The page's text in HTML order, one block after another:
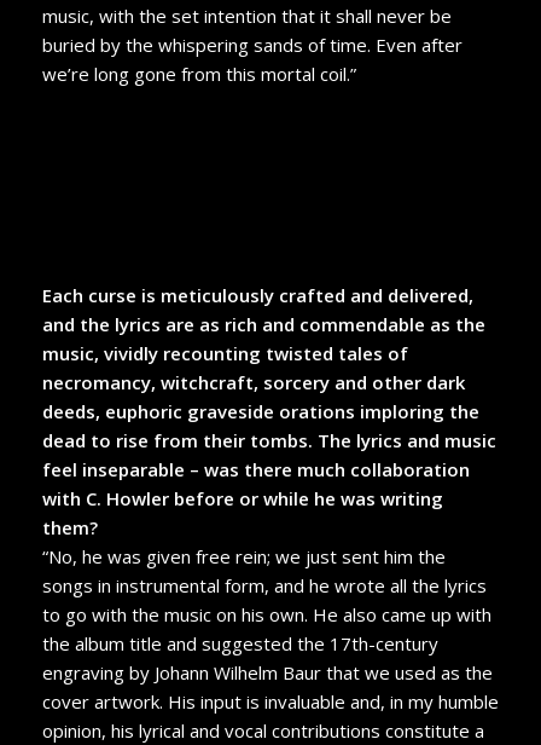
music, with the set intention that it shall never be
buried by the whispering sands of time. Even after
we’re long gone from this mortal coil.”
Each curse is meticulously crafted and delivered,
and the lyrics are as rich and commendable as the
music, vividly recounting twisted tales of
necromancy, witchcraft, sorcery and other dark
deeds, euphoric graveside orations imploring the
dead to rise from their tombs. The lyrics and music
feel inseparable – was there much collaboration
with C. Howler before or while he was writing
them?
“No, he was given free rein; we just sent him the
songs in instrumental form, and he wrote all the lyrics
to go with the music on his own. He also came up with
the album title and suggested the 17th-century
engraving by Johann Wilhelm Baur that we used as the
cover artwork. His input is invaluable and, in my humble
opinion, his lyrical and vocal contributions constitute a